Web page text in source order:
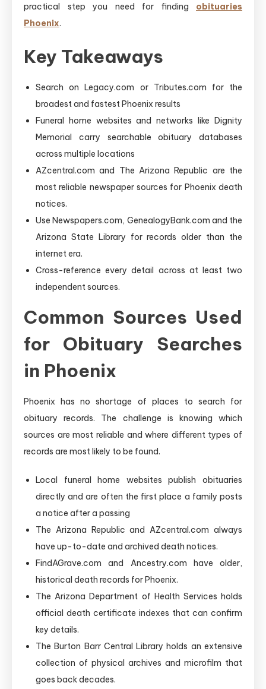
practical step you need for finding obituaries
Phoenix.
Key Takeaways
Search on Legacy.com or Tributes.com for the
broadest and fastest Phoenix results
Funeral home websites and networks like Dignity
Memorial carry searchable obituary databases
across multiple locations
AZcentral.com and The Arizona Republic are the
most reliable newspaper sources for Phoenix death
notices.
Use Newspapers.com, GenealogyBank.com and the
Arizona State Library for records older than the
internet era.
Cross-reference every detail across at least two
independent sources.
Common Sources Used
for Obituary Searches
in Phoenix
Phoenix has no shortage of places to search for
obituary records. The challenge is knowing which
sources are most reliable and where different types of
records are most likely to be found.
Local funeral home websites publish obituaries
directly and are often the first place a family posts
a notice after a passing
The Arizona Republic and AZcentral.com always
have up-to-date and archived death notices.
FindAGrave.com and Ancestry.com have older,
historical death records for Phoenix.
The Arizona Department of Health Services holds
official death certificate indexes that can confirm
key details.
The Burton Barr Central Library holds an extensive
collection of physical archives and microfilm that
goes back decades.